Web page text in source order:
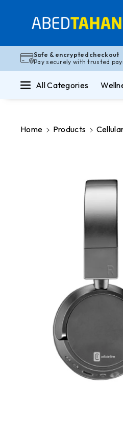
Policy
Safe & encrypted checkout
Pay securely with trusted
All Categories
Home Products